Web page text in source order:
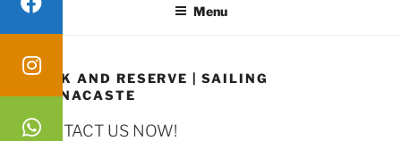
Menu
BOOK AND RESERVE | SAILING
GUANACASTE
CONTACT US NOW!